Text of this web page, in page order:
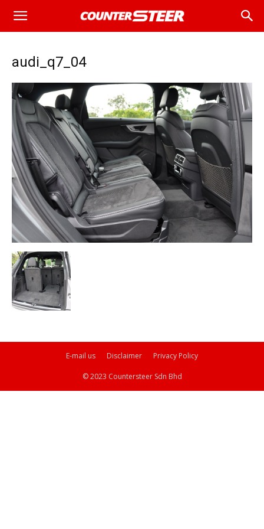
audi_q7_04
E-mail us Disclaimer Privacy Policy
© 2023 Countersteer Sdn Bhd